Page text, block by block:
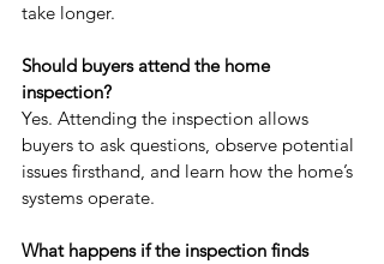
take longer.
Should buyers attend the home
inspection?
Yes. Attending the inspection allows
buyers to ask questions, observe potential
issues firsthand, and learn how the home’s
systems operate.
What happens if the inspection finds